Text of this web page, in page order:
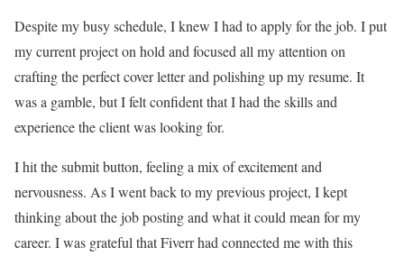
Despite my busy schedule, I knew I had to apply for the job. I put
my current project on hold and focused all my attention on
crafting the perfect cover letter and polishing up my resume. It
was a gamble, but I felt confident that I had the skills and
experience the client was looking for.
I hit the submit button, feeling a mix of excitement and
nervousness. As I went back to my previous project, I kept
thinking about the job posting and what it could mean for my
career. I was grateful that Fiverr had connected me with this